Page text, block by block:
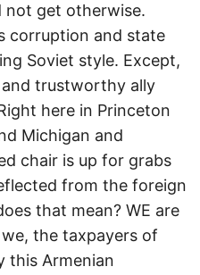
not get otherwise.
corruption and state
Soviet style. Except,
and trustworthy ally
here in Princeton
Michigan and
chair is up for grabs
from the foreign
that mean? WE are
the taxpayers of
this Armenian